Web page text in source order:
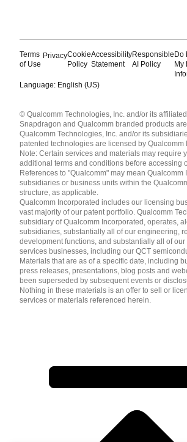
Terms
of Use
PrivacyCookie
Policy
Accessibility
Statement
Responsible
AI Policy
Do
My
Language: English (US)
English ( United States )
简体中文 ( China )
© Qualcomm Technologies, Inc. and/or its
Snapdragon and Qualcomm branded products
Qualcomm Technologies, Inc. and/or its
patented technologies are licensed by Qualcomm
Note: Certain services and materials may require
additional terms and conditions before accessing
References to "Qualcomm" may mean Qualcomm
subsidiaries or business units within the
structure, as applicable.
Qualcomm Incorporated includes our licensing
vast majority of our patent portfolio. Qualcomm
subsidiary of Qualcomm Incorporated, operates,
subsidiaries, substantially all of our engineering,
development functions, and substantially all of our
services businesses, including our QCT
Materials that are as of a specific date, including
press releases, presentations, blog posts and
been superseded by subsequent events or
Nothing in these materials is an offer to sell or
services or materials referenced herein.